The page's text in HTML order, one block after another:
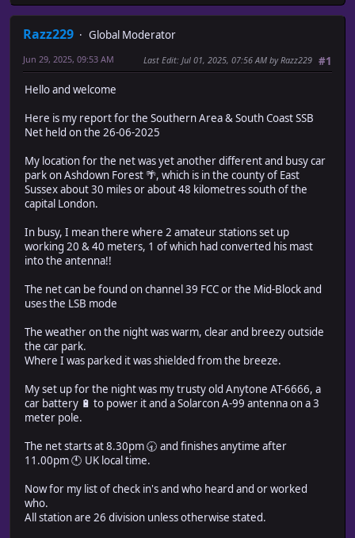
Razz229
Global Moderator
#1
Jun 29, 2025, 09:53 AM Last Edit: Jul 01, 2025, 07:56 AM by Razz229
Hello and welcome
Here is my report for the Southern Area & South Coast SSB
Net held on the 26-06-2025
My location for the net was yet another different and busy car
park on Ashdown Forest 🌴, which is in the county of East
Sussex about 30 miles or about 48 kilometres south of the
capital London.
In busy, I mean there where 2 amateur stations set up
working 20 & 40 meters, 1 of which had converted his mast
into the antenna!!
The net can be found on channel 39 FCC or the Mid-Block and
uses the LSB mode
The weather on the night was warm, clear and breezy outside
the car park.
Where I was parked it was shielded from the breeze.
My set up for the night was my trusty old Anytone AT-6666, a
car battery 🔋 to power it and a Solarcon A-99 antenna on a 3
meter pole.
The net starts at 8.30pm 🕣 and finishes anytime after
11.00pm 🕚 UK local time.
Now for my list of check in's and who heard and or worked
who.
All station are 26 division unless otherwise stated.